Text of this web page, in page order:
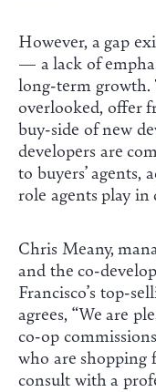
However, a gap
— a lack of
long-term growth.
overlooked, offer
buy-side of new
developers are
to buyers’
role agents play in
Chris Meany,
and the co-
Francisco’s top-
agrees, “We are
co-op
who are shopping
consult with a